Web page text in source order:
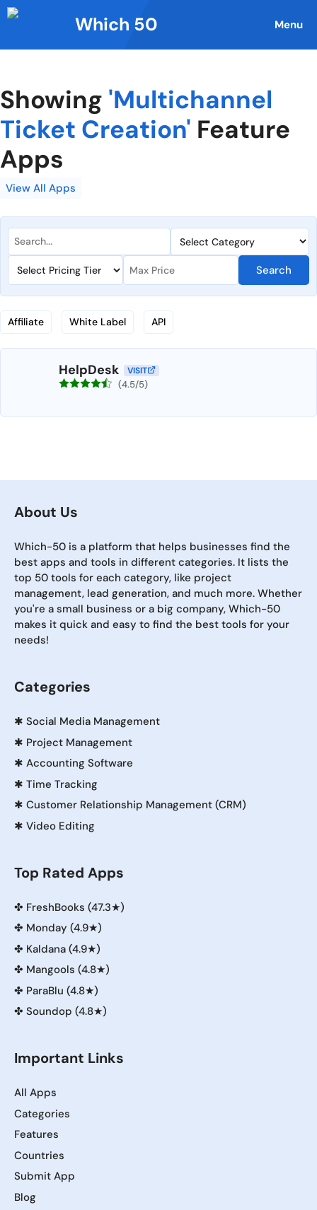
Skip
to
Which 50 Menu
Showing 'Multichannel
Ticket Creation' Feature
Apps
View All Apps
Search
Affiliate White Label API
HelpDesk VISIT
(4.5/5)
About Us
Which-50 is a platform that helps businesses find the
best apps and tools in different categories. It lists the
top 50 tools for each category, like project
management, lead generation, and much more. Whether
you're a small business or a big company, Which-50
makes it quick and easy to find the best tools for your
needs!
Categories
✱ Social Media Management
✱ Project Management
✱ Accounting Software
✱ Time Tracking
✱ Customer Relationship Management (CRM)
✱ Video Editing
Top Rated Apps
✤ FreshBooks (47.3★)
✤ Monday (4.9★)
✤ Kaldana (4.9★)
✤ Mangools (4.8★)
✤ ParaBlu (4.8★)
✤ Soundop (4.8★)
Important Links
All Apps
Categories
Features
Countries
Submit App
Blog